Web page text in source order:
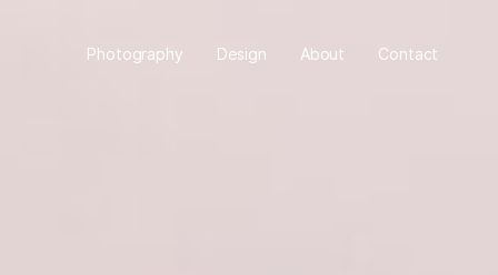
Photography Design About Contact